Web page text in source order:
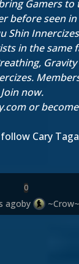
Gamers to
before seen
Shin
in the same
now.
or become
Cary
0
agoby ~Crow~